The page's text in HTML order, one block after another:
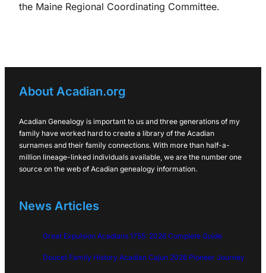
the Maine Regional Coordinating Committee.
About Acadian.org
Acadian Genealogy is important to us and three generations of my
family have worked hard to create a library of the Acadian
surnames and their family connections. With more than half-a-
million lineage-linked individuals available, we are the number one
source on the web of Acadian genealogy information.
News Articles
Great Expulsion Acadians 1755: 2026 Complete Guide
Doucet Family History Acadian Cajun 2026 Pioneer Journey